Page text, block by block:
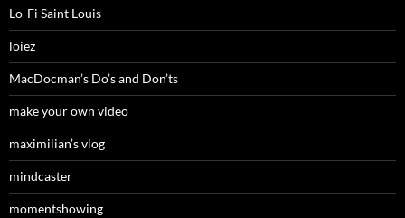
Lo-Fi Saint Louis
loiez
MacDocman’s Do’s and Don’ts
make your own video
maximilian’s vlog
mindcaster
momentshowing